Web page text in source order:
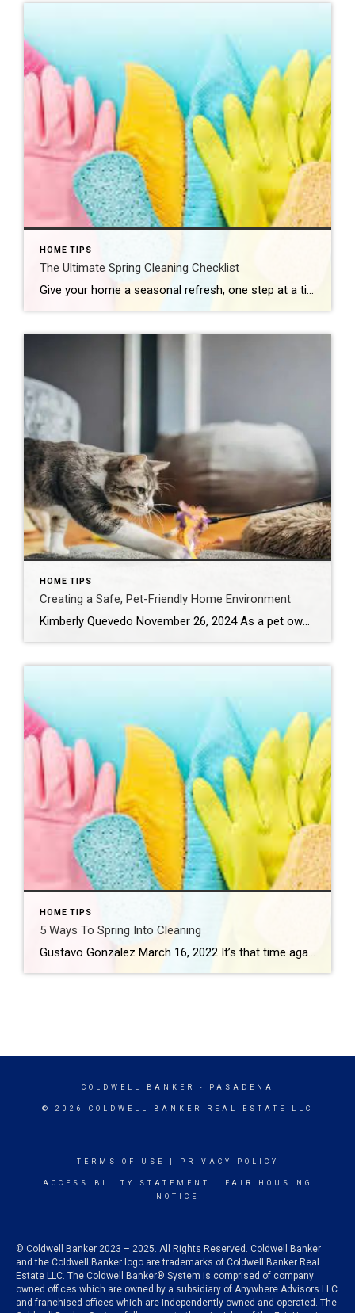
HOME TIPS
The Ultimate Spring Cleaning Checklist
Give your home a seasonal refresh, one step at a time. Carma Stahnke March 3, 2026 Spring cleaning isn’t just about dusting and decluttering – it’s a yearly refresh for your entire residence. As the days get longer and brighter, now is the perfect time to assess your space, clear out what no longer serves […]
HOME TIPS
Creating a Safe, Pet-Friendly Home Environment
Kimberly Quevedo November 26, 2024 As a pet owner, your companion’s safety in your home is a primary focus. With a little proactive effort, you can ensure you have a pet-friendly home that is secure and cozy by minimizing risks and blending practicality with love. Consider: Pet-Proofing Rooms Get down on your curious creature’s level and […]
HOME TIPS
5 Ways To Spring Into Cleaning
Gustavo Gonzalez March 16, 2022 It’s that time again! Spring has arrived and so has the need to freshen things up a bit. Whether you’re planning a total home makeover, or you just want to declutter, organize and refresh some spaces, we’ve got a few ways to get you started. Before you spring into action, […]
COLDWELL BANKER - PASADENA
© 2026 COLDWELL BANKER REAL ESTATE LLC
TERMS OF USE PRIVACY POLICY
ACCESSIBILITY STATEMENT
FAIR HOUSING
NOTICE
© Coldwell Banker 2023 – 2025. All Rights Reserved. Coldwell Banker
and the Coldwell Banker logo are trademarks of Coldwell Banker Real
Estate LLC. The Coldwell Banker® System is comprised of company
owned offices which are owned by a subsidiary of Anywhere Advisors LLC
and franchised offices which are independently owned and operated. The